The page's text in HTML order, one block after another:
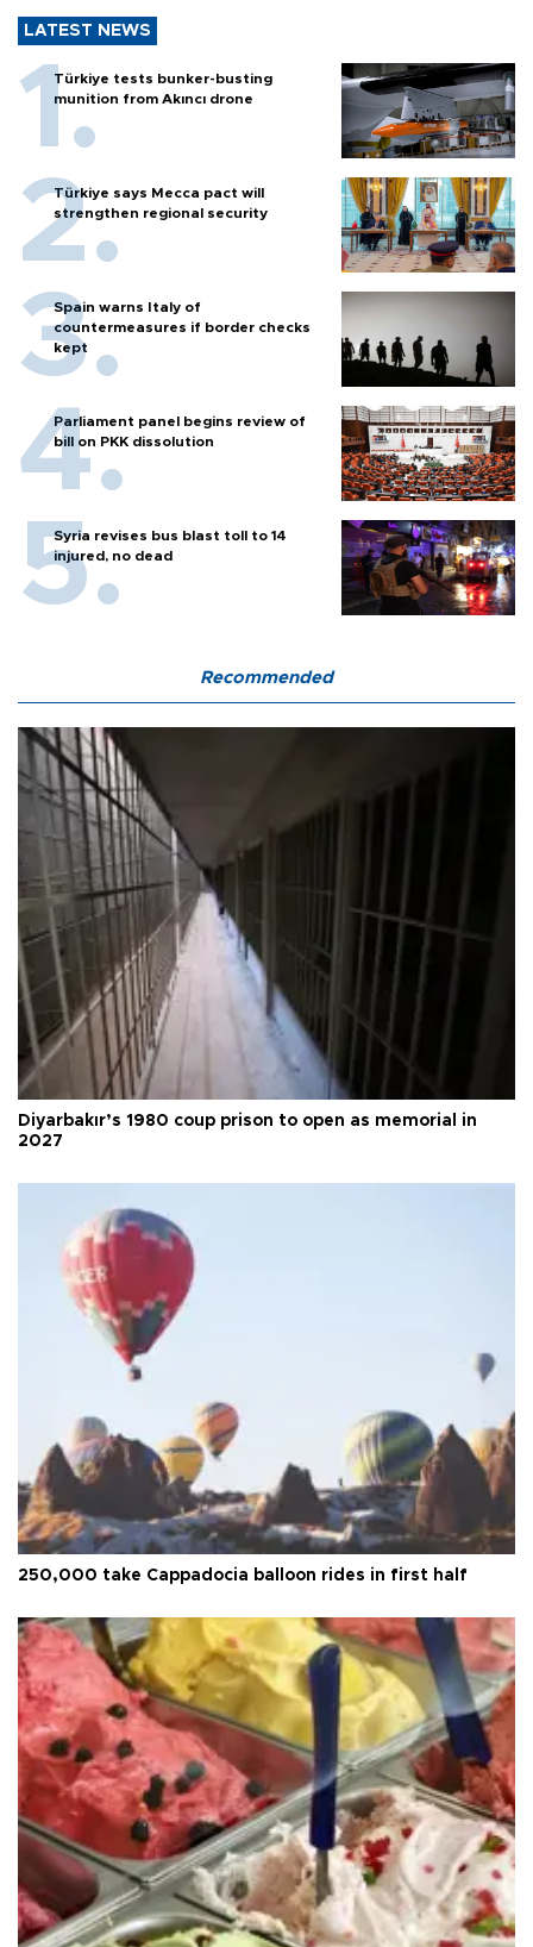
LATEST NEWS
Türkiye tests bunker-busting
munition from Akıncı drone
Türkiye says Mecca pact will
strengthen regional security
Spain warns Italy of
countermeasures if border checks
kept
Parliament panel begins review of
bill on PKK dissolution
Syria revises bus blast toll to 14
injured, no dead
Recommended
Diyarbakır’s 1980 coup prison to open as memorial in
2027
250,000 take Cappadocia balloon rides in first half